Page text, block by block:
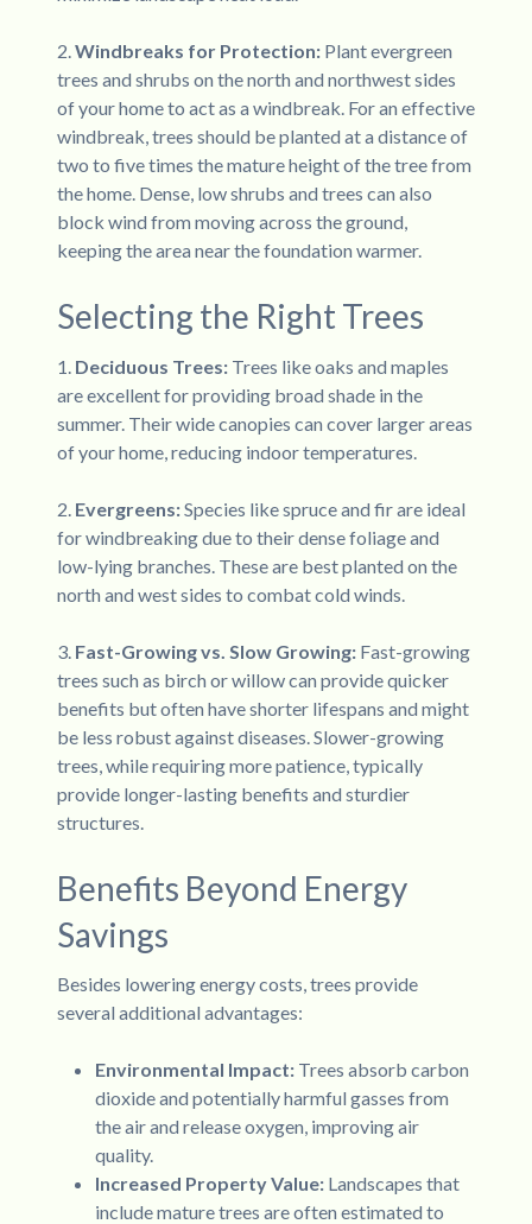
2.Windbreaks for Protection:Plant evergreen
trees and shrubs on the north and northwest sides
of your home to act as a windbreak. For an effective
windbreak, trees should be planted at a distance of
two to five times the mature height of the tree from
the home. Dense, low shrubs and trees can also
block wind from moving across the ground,
keeping the area near the foundation warmer.
Selecting the Right Trees
1. Deciduous Trees:Trees like oaks and maples
are excellent for providing broad shade in the
summer. Their wide canopies can cover larger areas
of your home, reducing indoor temperatures.
2. Evergreens:Species like spruce and fir are ideal
for windbreaking due to their dense foliage and
low-lying branches. These are best planted on the
north and west sides to combat cold winds.
3. Fast-Growing vs. Slow Growing:Fast-growing
trees such as birch or willow can provide quicker
benefits but often have shorter lifespans and might
be less robust against diseases. Slower-growing
trees, while requiring more patience, typically
provide longer-lasting benefits and sturdier
structures.
Benefits Beyond Energy
Savings
Besides lowering energy costs, trees provide
several additional advantages:
Environmental Impact:Trees absorb carbon
dioxide and potentially harmful gasses from
the air and release oxygen, improving air
quality.
Increased Property Value:Landscapes that
include mature trees are often estimated to